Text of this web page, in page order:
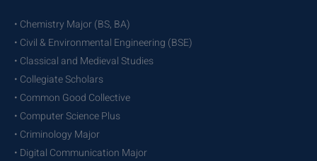
• Chemistry Major (BS, BA)
• Civil & Environmental Engineering (BSE)
• Classical and Medieval Studies
• Collegiate Scholars
• Common Good Collective
• Computer Science Plus
• Criminology Major
• Digital Communication Major